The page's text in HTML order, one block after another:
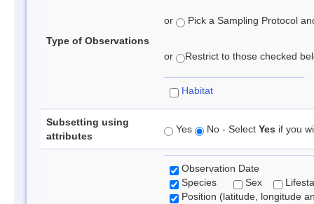
Type of Observations
or Pick a Sampling Protocol
or Restrict to those checked
Habitat
Subsetting using
attributes
Yes No - Select Yes if you
Observation Date
Species
Sex
Position (latitude, longitude